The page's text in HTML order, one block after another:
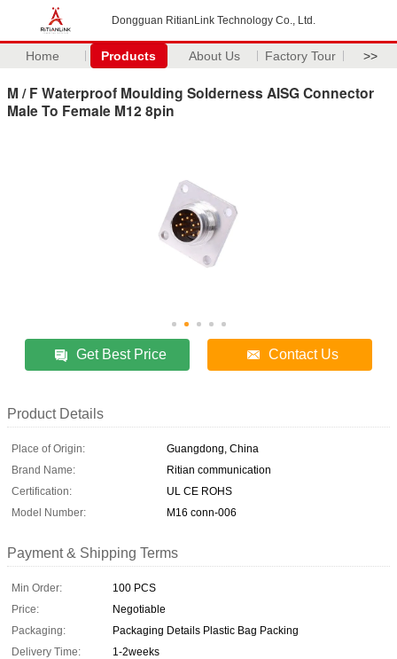
Dongguan RitianLink Technology Co., Ltd.
Home Products About Us Factory Tour >>
M / F Waterproof Moulding Solderness AISG Connector
Male To Female M12 8pin
Get Best Price Contact Us
Product Details
Place of Origin:
Guangdong, China
Brand Name:
Ritian communication
Certification:
UL CE ROHS
Model Number:
M16 conn-006
Payment & Shipping Terms
Min Order:
100 PCS
Price:
Negotiable
Packaging:
Packaging Details Plastic Bag Packing
Delivery Time:
1-2weeks